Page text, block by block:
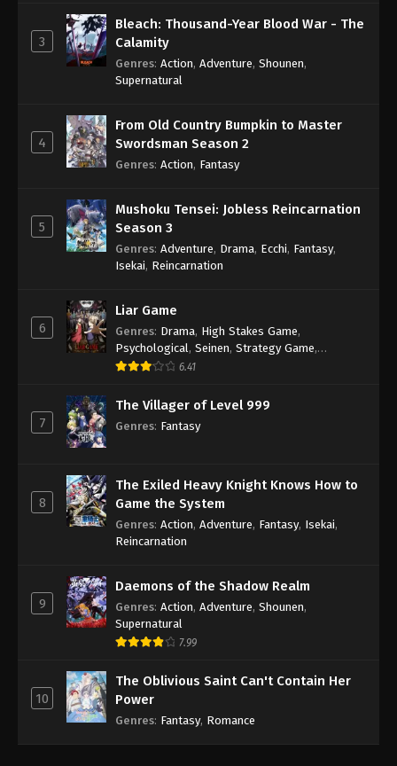
3
Bleach: Thousand-Year Blood War - The
Calamity
Genres: Action, Adventure, Shounen,
Supernatural
4
From Old Country Bumpkin to Master
Swordsman Season 2
Genres: Action, Fantasy
5
Mushoku Tensei: Jobless Reincarnation
Season 3
Genres: Adventure, Drama, Ecchi, Fantasy,
Isekai, Reincarnation
6
Liar Game
Genres: Drama, High Stakes Game,
Psychological , Seinen, Strategy Game,
Suspense
6.41
7
The Villager of Level 999
Genres: Fantasy
8
The Exiled Heavy Knight Knows How to
Game the System
Genres: Action, Adventure, Fantasy, Isekai,
Reincarnation
9
Daemons of the Shadow Realm
Genres: Action, Adventure, Shounen,
Supernatural
7.99
10
The Oblivious Saint Can't Contain Her
Power
Genres: Fantasy, Romance